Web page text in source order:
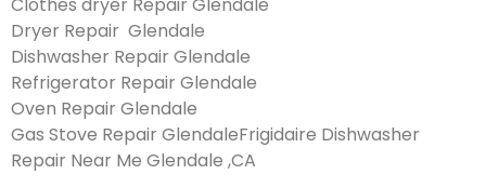
Dryer Repair Glendale
Dishwasher Repair Glendale
Refrigerator Repair Glendale
Oven Repair Glendale
Gas Stove Repair GlendaleFrigidaire Dishwasher
Repair Near Me Glendale ,CA